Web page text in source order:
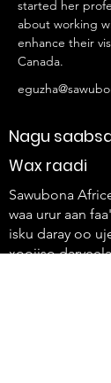
started her
about working
enhance their
Canada.
Nagu
Wax raadi
Sawubona
waa urur aan
isku daray oo
xoojiso